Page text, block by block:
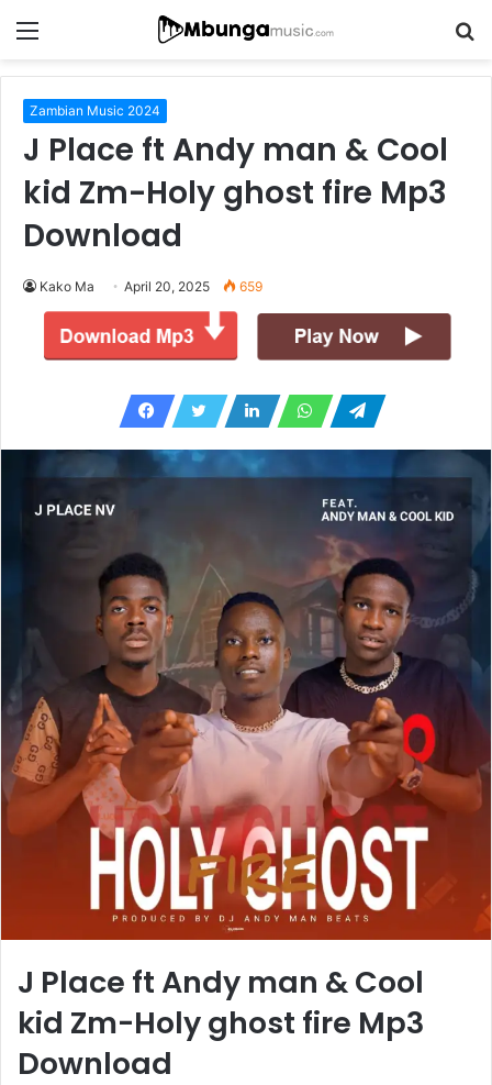
Menu
Zambian Music 2024
J Place ft Andy man & Cool
kid Zm-Holy ghost fire Mp3
Download
Kako Ma April 20, 2025 659
J Place ft Andy man & Cool
kid Zm-Holy ghost fire Mp3
Download